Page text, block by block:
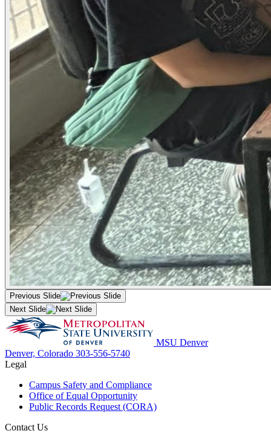
Previous Slide
Next Slide
MSU Denver
Denver, Colorado 303-556-5740
Legal
Campus Safety and Compliance
Office of Equal Opportunity
Public Records Request (CORA)
Contact Us